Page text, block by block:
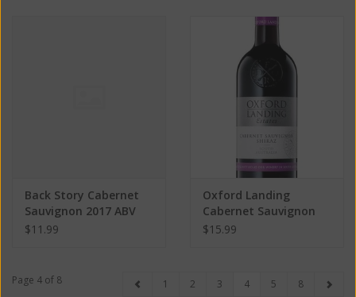
Back Story Cabernet
Sauvignon 2017 ABV
13% 750 ML
$11.99
Oxford Landing
Cabernet Sauvignon
2019 ABV 14.1% 750 ML
$15.99
Page 4 of 8 1 2 3 4 5 8